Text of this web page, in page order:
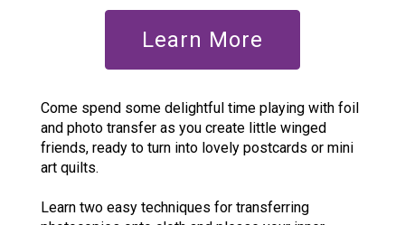
Learn More
Come spend some delightful time playing with foil
and photo transfer as you create little winged
friends, ready to turn into lovely postcards or mini
art quilts.
Learn two easy techniques for transferring